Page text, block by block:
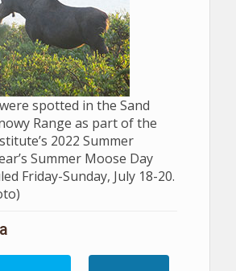
spotted in the Sand
Range as part of the
2022 Summer
Summer Moose Day
Friday-Sunday, July 18-20.